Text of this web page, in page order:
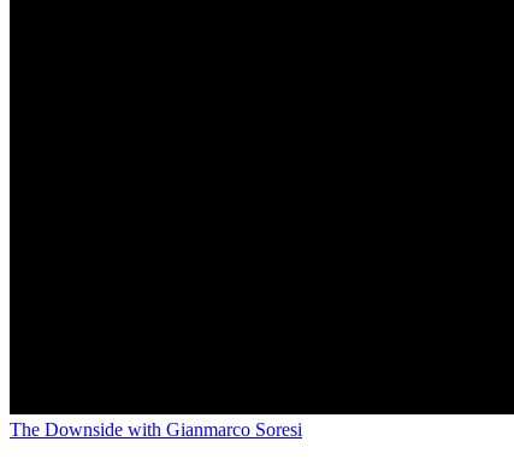
The Downside with Gianmarco Soresi